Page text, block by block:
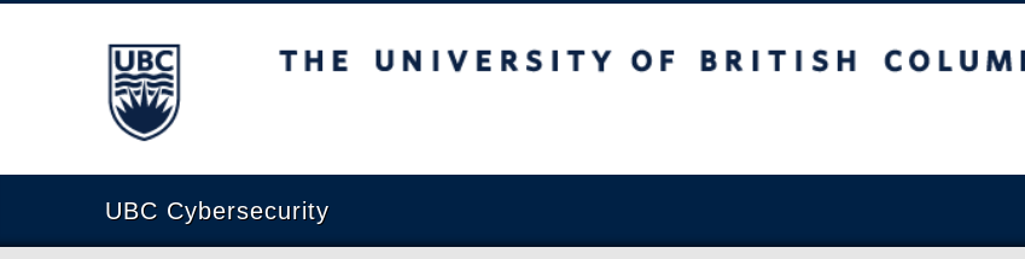
The University of British Columbia
UBC Cybersecurity